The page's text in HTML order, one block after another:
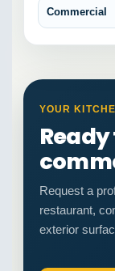
Commercial
YOUR
Request a
restaurant,
exterior